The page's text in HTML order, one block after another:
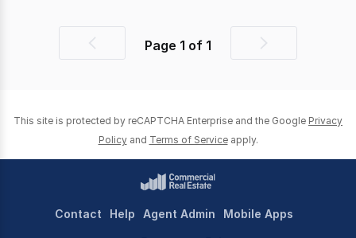
PreviousPage 1 of 1
Next
This site is protected by reCAPTCHA Enterprise and the Google Privacy
Policy and Terms of Service apply.
Contact Help Agent Admin Mobile Apps